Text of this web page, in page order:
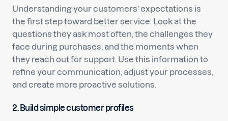
Understanding your customers’ expectations is
the first step toward better service. Look at the
questions they ask most often, the challenges they
face during purchases, and the moments when
they reach out for support. Use this information to
refine your communication, adjust your processes,
and create more proactive solutions.
2. Build simple customer profiles